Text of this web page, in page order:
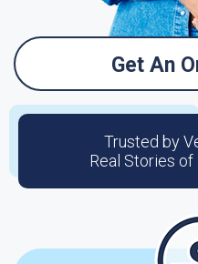
Get An
Trusted by
Real Stories